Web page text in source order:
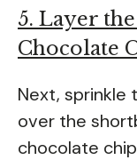
5. Layer
Chocolate
Next, sprinkle
over the
chocolate